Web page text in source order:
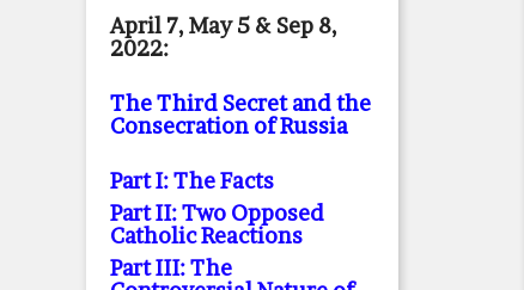
April 7, May 5 & Sep 8,
2022:
The Third Secret and the
Consecration of Russia
Part I: The Facts
Part II: Two Opposed
Catholic Reactions
Part III: The